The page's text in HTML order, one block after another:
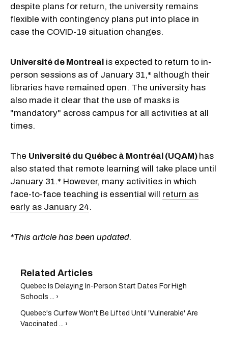
despite plans for return, the university remains
flexible with contingency plans put into place in
case the COVID-19 situation changes.
Université de Montreal is expected to return to in-
person sessions as of January 31,* although their
libraries have remained open. The university has
also made it clear that the use of masks is
"mandatory" across campus for all activities at all
times.
The Université du Québec à Montréal (UQAM) has
also stated that remote learning will take place until
January 31.* However, many activities in which
face-to-face teaching is essential will return as
early as January 24.
*This article has been updated.
Quebec Is Delaying In-Person Start Dates For High
Schools ... ›
Quebec's Curfew Won't Be Lifted Until 'Vulnerable' Are
Vaccinated ... ›